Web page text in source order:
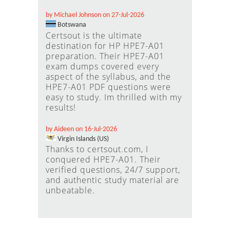
by Michael Johnson on 27-Jul-2026
Botswana
Certsout is the ultimate
destination for HP HPE7-A01
preparation. Their HPE7-A01
exam dumps covered every
aspect of the syllabus, and the
HPE7-A01 PDF questions were
easy to study. Im thrilled with my
results!
by Aideen on 16-Jul-2026
Virgin Islands (US)
Thanks to certsout.com, I
conquered HPE7-A01. Their
verified questions, 24/7 support,
and authentic study material are
unbeatable.